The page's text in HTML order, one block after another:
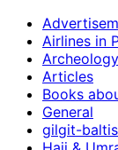
Airlines in
Articles
Books
General
gilgit-